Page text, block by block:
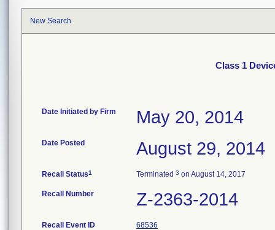
New Search
Class 1
Date Initiated by Firm May 20, 2014
Date Posted August 29, 2014
Recall Status1 Terminated 3 on August 14, 2017
Recall Number Z-2363-2014
Recall Event ID 68536